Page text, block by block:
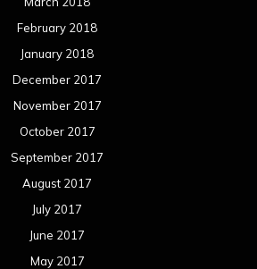
February 2018
January 2018
December 2017
November 2017
October 2017
September 2017
August 2017
July 2017
June 2017
May 2017